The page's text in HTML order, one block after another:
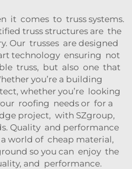
it comes to truss systems.
truss structures are the
Our trusses are designed
technology ensuring not
truss, but also one that
you’re a building
whether you’re looking
roofing needs or for a
project, with SZgroup,
Quality and performance
world of cheap material,
so you can enjoy the
and performance.